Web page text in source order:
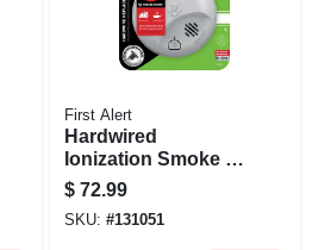
First Alert
Hardwired
Ionization Smoke &
Carbon Monoxide
Alarm, Battery
Backup
$ 72.99
SKU: #131051